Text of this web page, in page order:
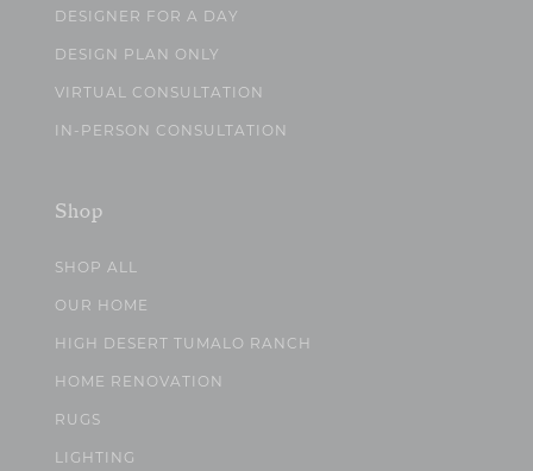
DESIGNER FOR A DAY
DESIGN PLAN ONLY
VIRTUAL CONSULTATION
IN-PERSON CONSULTATION
Shop
SHOP ALL
OUR HOME
HIGH DESERT TUMALO RANCH
HOME RENOVATION
RUGS
LIGHTING